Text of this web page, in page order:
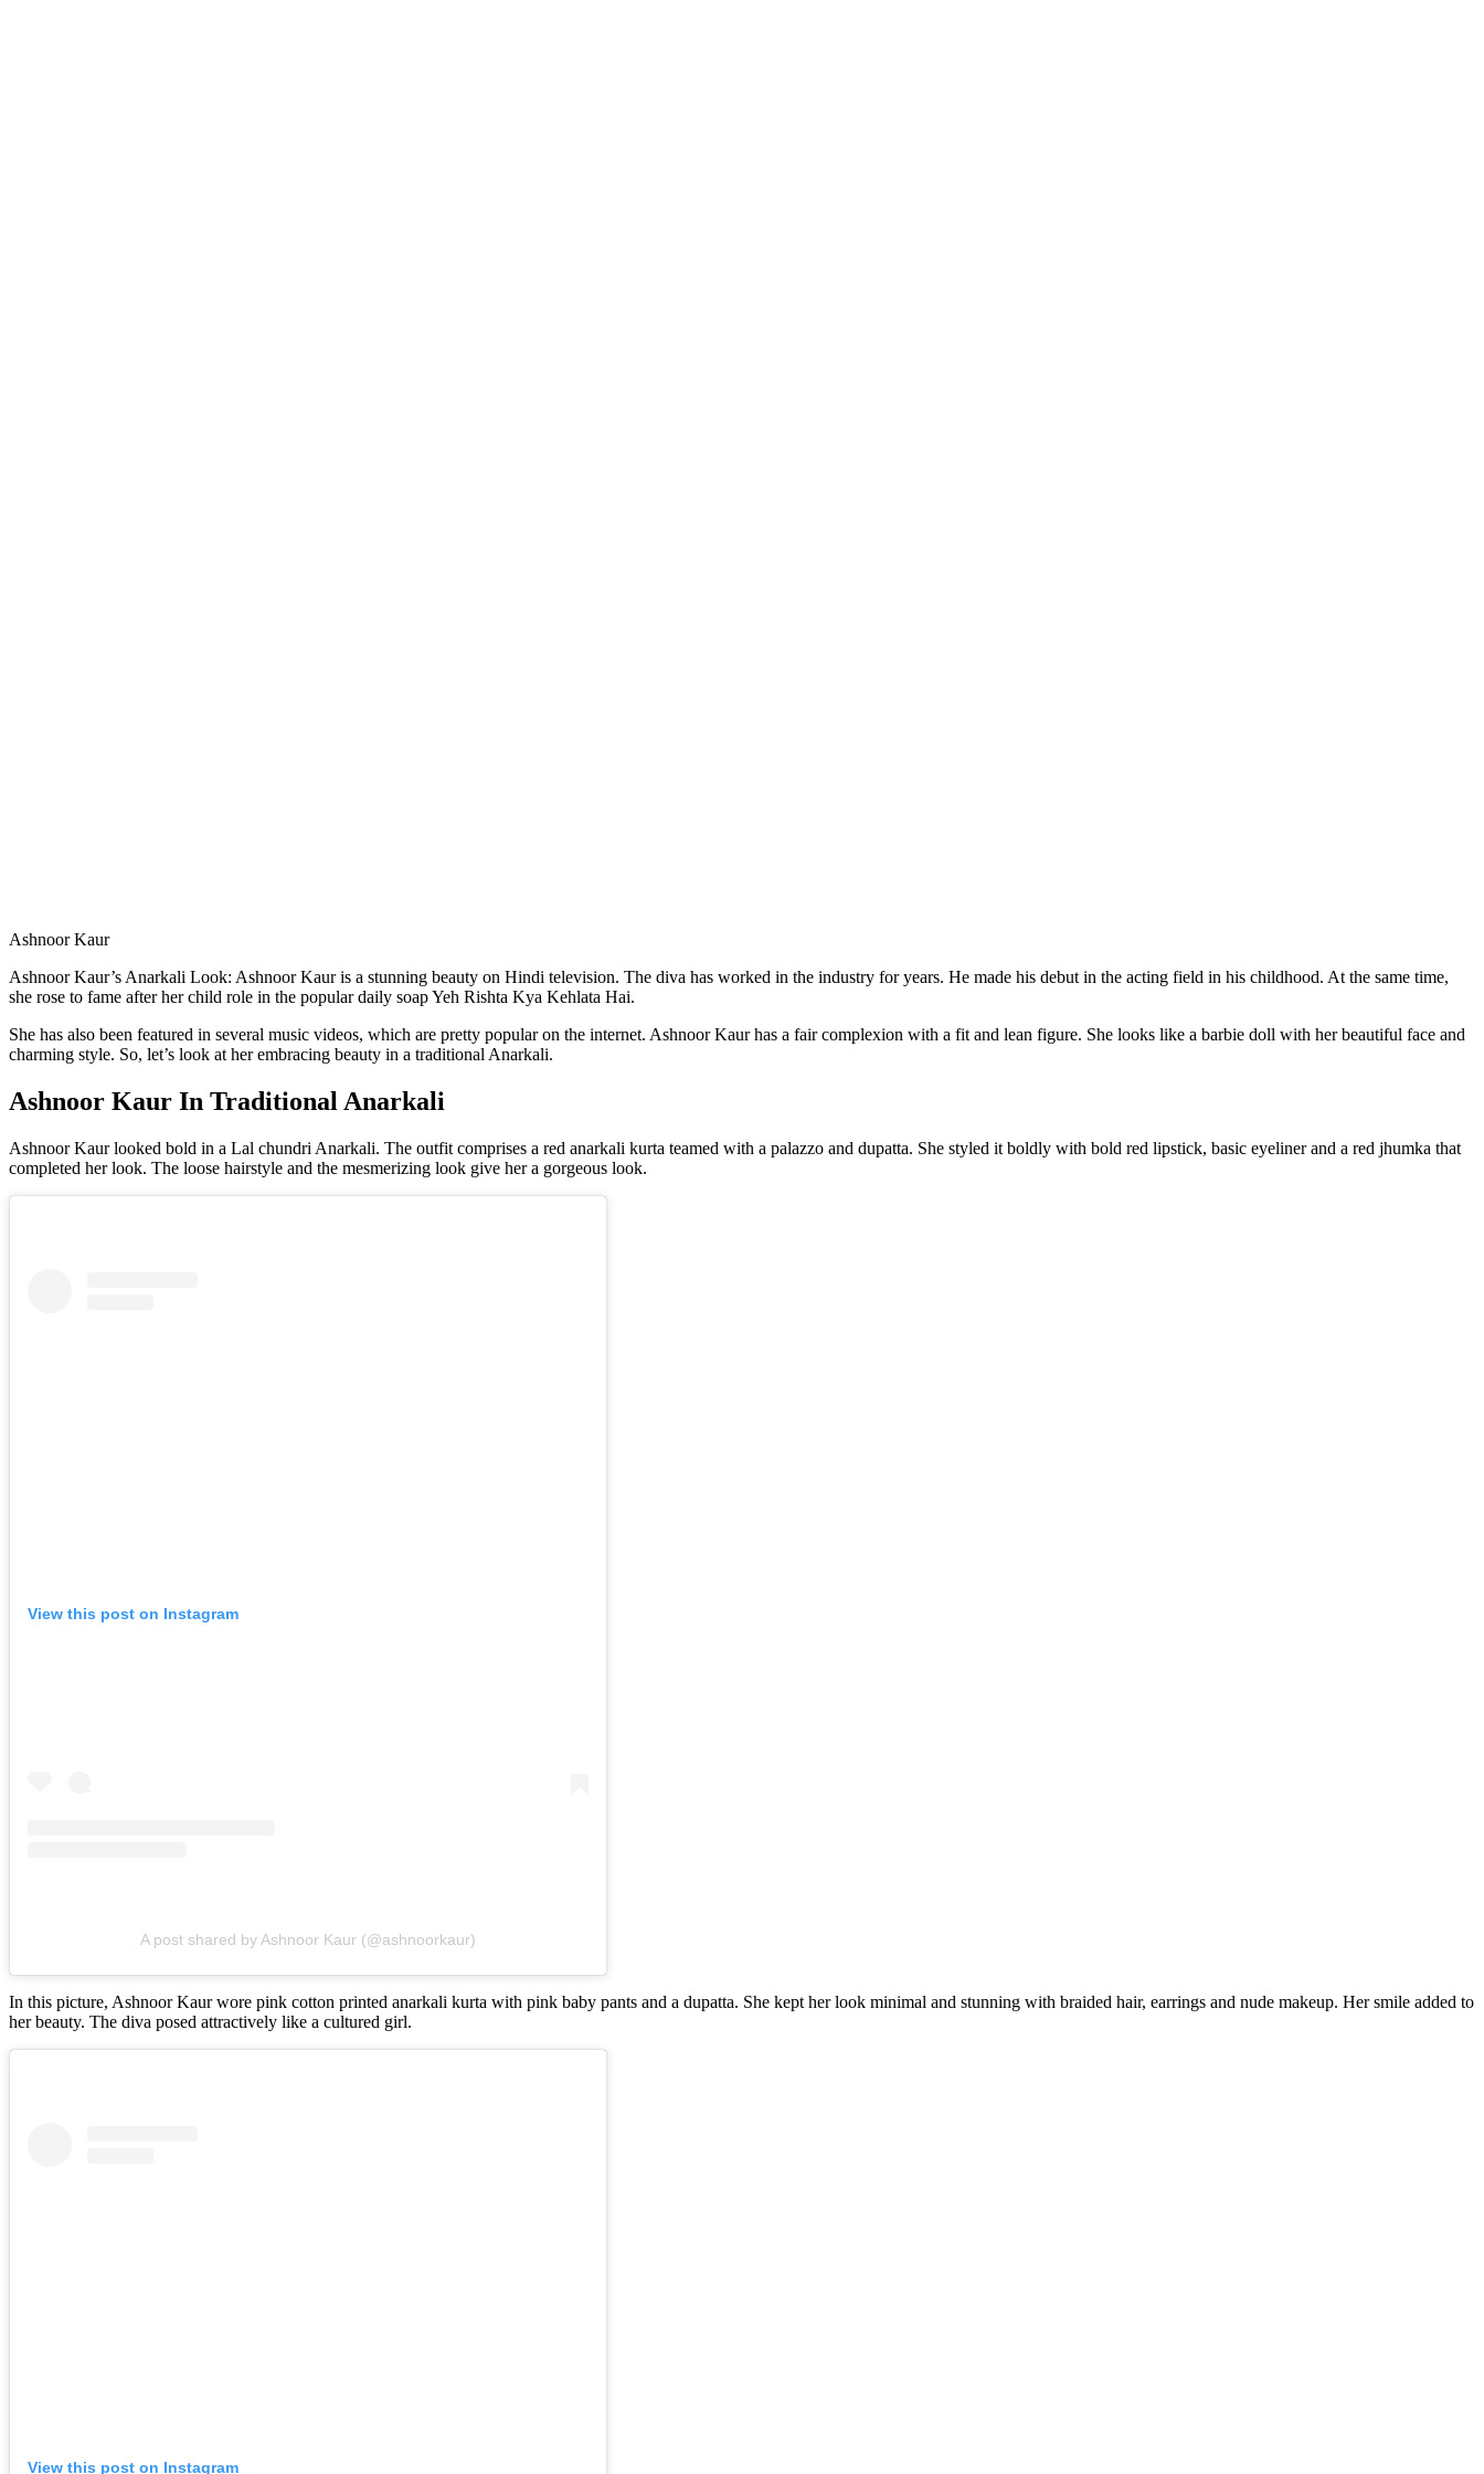
Ashnoor Kaur
Ashnoor Kaur’s Anarkali Look: Ashnoor Kaur is a stunning beauty on Hindi television. The diva has worked in the industry for years. He made his debut in the acting field in his childhood. At the same time,
she rose to fame after her child role in the popular daily soap Yeh Rishta Kya Kehlata Hai.
She has also been featured in several music videos, which are pretty popular on the internet. Ashnoor Kaur has a fair complexion with a fit and lean figure. She looks like a barbie doll with her beautiful face and
charming style. So, let’s look at her embracing beauty in a traditional Anarkali.
Ashnoor Kaur In Traditional Anarkali
Ashnoor Kaur looked bold in a Lal chundri Anarkali. The outfit comprises a red anarkali kurta teamed with a palazzo and dupatta. She styled it boldly with bold red lipstick, basic eyeliner and a red jhumka that
completed her look. The loose hairstyle and the mesmerizing look give her a gorgeous look.
View this post on Instagram
A post shared by Ashnoor Kaur (@ashnoorkaur)
In this picture, Ashnoor Kaur wore pink cotton printed anarkali kurta with pink baby pants and a dupatta. She kept her look minimal and stunning with braided hair, earrings and nude makeup. Her smile added to
her beauty. The diva posed attractively like a cultured girl.
View this post on Instagram